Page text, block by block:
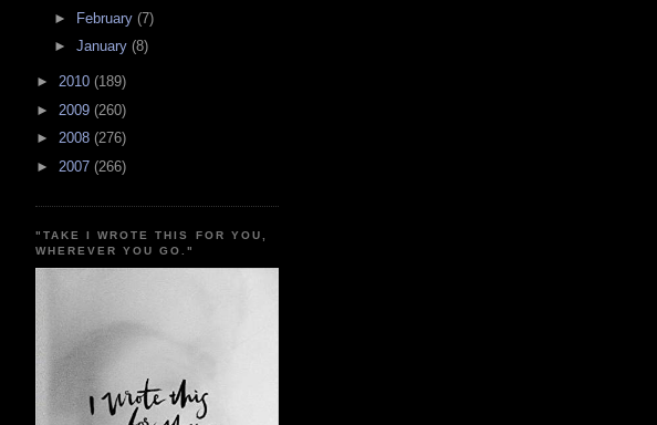
► February (7)
► January (8)
► 2010 (189)
► 2009 (260)
► 2008 (276)
► 2007 (266)
"TAKE I WROTE THIS FOR YOU,
WHEREVER YOU GO."